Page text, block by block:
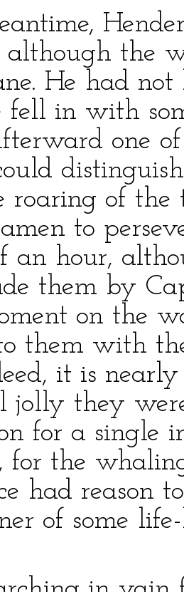
although the
He had
fell in with
one
roaring of the
to
an hour,
them by
on the
them with
it is
jolly they
for a single
for the
had reason
of some